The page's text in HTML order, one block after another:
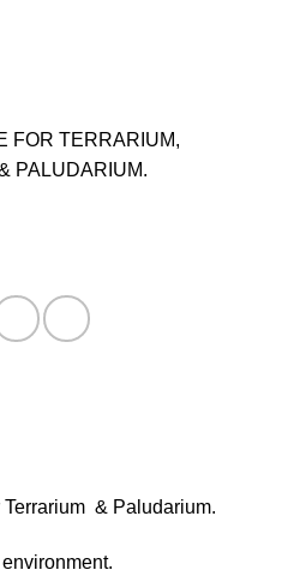
FOR TERRARIUM,
PALUDARIUM.
& Paludarium.